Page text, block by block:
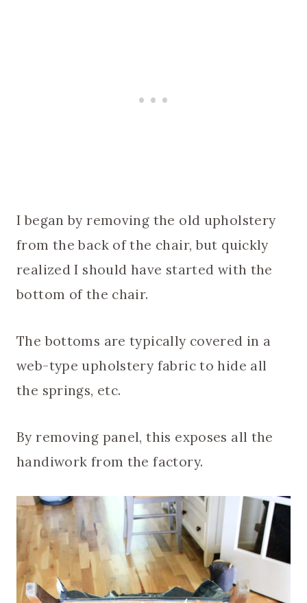
I began by removing the old upholstery
from the back of the chair, but quickly
realized I should have started with the
bottom of the chair.
The bottoms are typically covered in a
web-type upholstery fabric to hide all
the springs, etc.
By removing panel, this exposes all the
handiwork from the factory.